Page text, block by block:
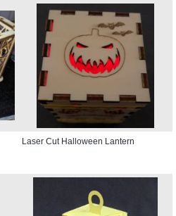
Laser Cut Halloween Lantern